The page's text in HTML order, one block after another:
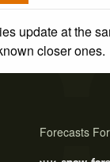
update at the
closer ones.
Forecasts